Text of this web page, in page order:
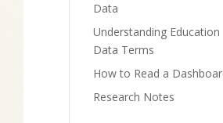
Data
Understanding Education
Data Terms
How to Read a
Research Notes